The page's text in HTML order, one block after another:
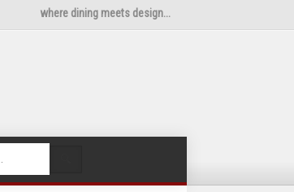
where dining meets design...